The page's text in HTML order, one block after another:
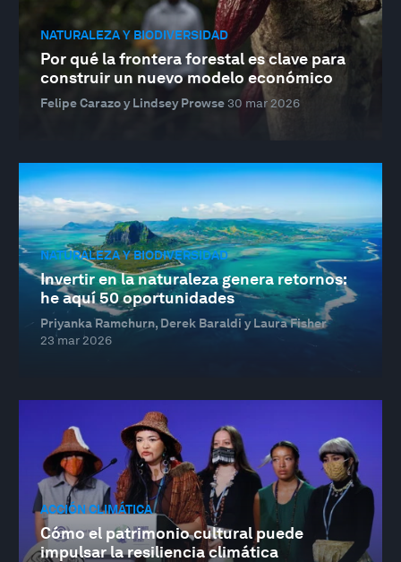
NATURALEZA Y BIODIVERSIDAD
Por qué la frontera forestal es clave para
construir un nuevo modelo económico
Felipe Carazo y Lindsey Prowse 30 mar 2026
NATURALEZA Y BIODIVERSIDAD
Invertir en la naturaleza genera retornos:
he aquí 50 oportunidades
Priyanka Ramchurn, Derek Baraldi y Laura Fisher
23 mar 2026
ACCIÓN CLIMÁTICA
Cómo el patrimonio cultural puede
impulsar la resiliencia climática